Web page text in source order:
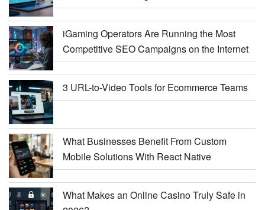
iGaming Operators Are Running the Most
Competitive SEO Campaigns on the Internet
3 URL-to-Video Tools for Ecommerce Teams
What Businesses Benefit From Custom
Mobile Solutions With React Native
What Makes an Online Casino Truly Safe in